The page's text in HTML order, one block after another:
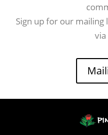
Sign up for our
via